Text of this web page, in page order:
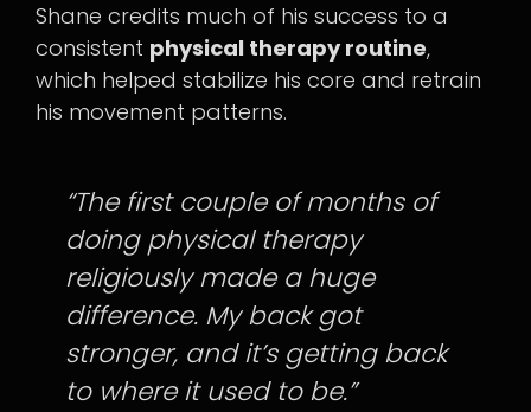
Shane credits much of his success to a
consistent physical therapy routine,
which helped stabilize his core and retrain
his movement patterns.
“The first couple of months of
doing physical therapy
religiously made a huge
difference. My back got
stronger, and it’s getting back
to where it used to be.”